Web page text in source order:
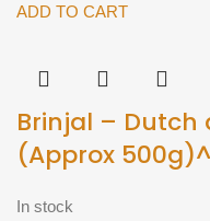
aubergine
quantity
ADD TO CART
Brinjal – Dutch
(Approx 500g)^
In stock